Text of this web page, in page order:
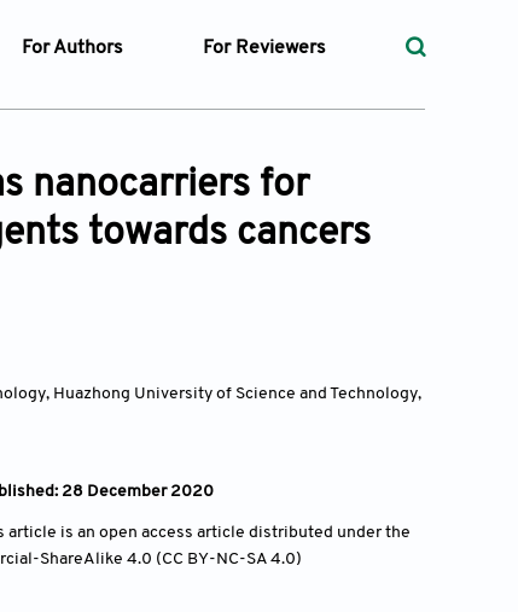
For Authors
Ethics and Policies
Language
For Reviewers
nanocarriers for
towards cancers
Huazhong University of Science and Technology,
28 December 2020
is an open access article distributed under the
ShareAlike 4.0 (CC BY-NC-SA 4.0)